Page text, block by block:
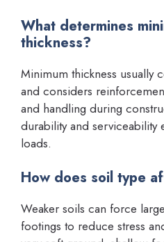
What determines
thickness?
Minimum thickness usually
and considers
and handling during
durability and serviceability
loads.
How does soil type
Weaker soils can force
footings to reduce stress